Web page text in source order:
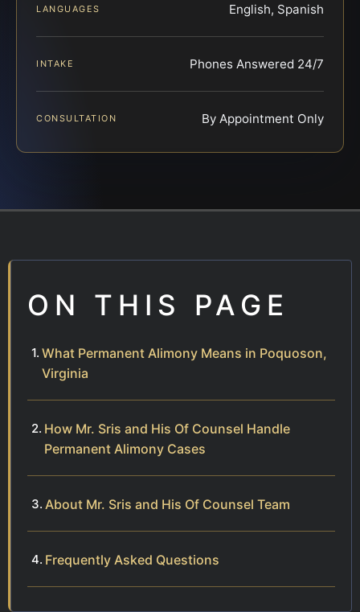
LANGUAGES English, Spanish
INTAKE Phones Answered 24/7
CONSULTATION By Appointment Only
ON THIS PAGE
What Permanent Alimony Means in Poquoson,
Virginia
How Mr. Sris and His Of Counsel Handle
Permanent Alimony Cases
About Mr. Sris and His Of Counsel Team
Frequently Asked Questions